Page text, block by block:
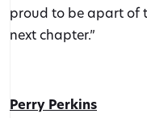
proud to be apart of
next chapter.”
Perry Perkins